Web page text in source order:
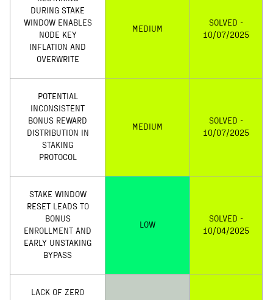
DURING STAKE
WINDOW ENABLES
NODE KEY
INFLATION AND
OVERWRITE
MEDIUM
SOLVED -
10/07/2025
POTENTIAL
INCONSISTENT
BONUS REWARD
DISTRIBUTION IN
STAKING
PROTOCOL
MEDIUM
SOLVED -
10/07/2025
STAKE WINDOW
RESET LEADS TO
BONUS
ENROLLMENT AND
EARLY UNSTAKING
BYPASS
LOW
SOLVED -
10/04/2025
LACK OF ZERO